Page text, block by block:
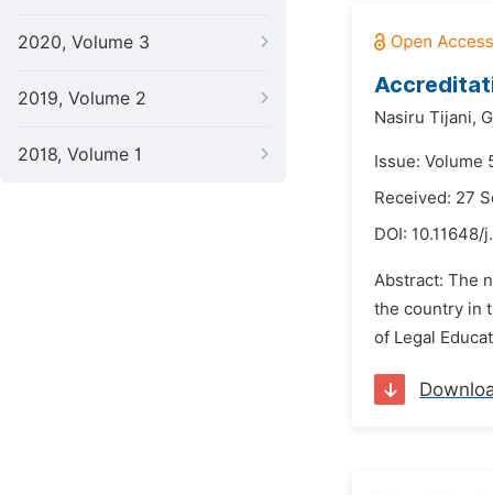
2020, Volume 3
2019, Volume 2
2018, Volume 1
Nasiru Tijani,
Issue: Volume
Received: 27
DOI: 10.11648/
Abstract: The
the country in
of Legal